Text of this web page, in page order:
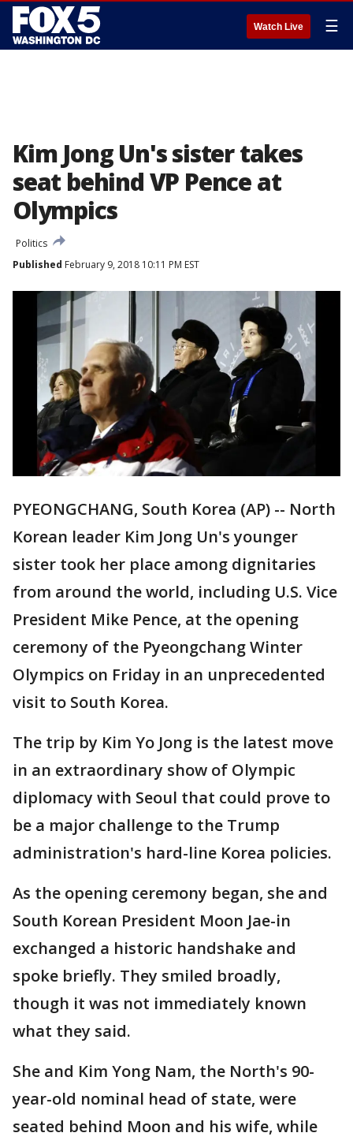
Watch Live ☰
Kim Jong Un's sister takes
seat behind VP Pence at
Olympics
Politics
Published February 9, 2018 10:11 PM EST
PYEONGCHANG, South Korea (AP) -- North
Korean leader Kim Jong Un's younger
sister took her place among dignitaries
from around the world, including U.S. Vice
President Mike Pence, at the opening
ceremony of the Pyeongchang Winter
Olympics on Friday in an unprecedented
visit to South Korea.
The trip by Kim Yo Jong is the latest move
in an extraordinary show of Olympic
diplomacy with Seoul that could prove to
be a major challenge to the Trump
administration's hard-line Korea policies.
As the opening ceremony began, she and
South Korean President Moon Jae-in
exchanged a historic handshake and
spoke briefly. They smiled broadly,
though it was not immediately known
what they said.
She and Kim Yong Nam, the North's 90-
year-old nominal head of state, were
seated behind Moon and his wife, while